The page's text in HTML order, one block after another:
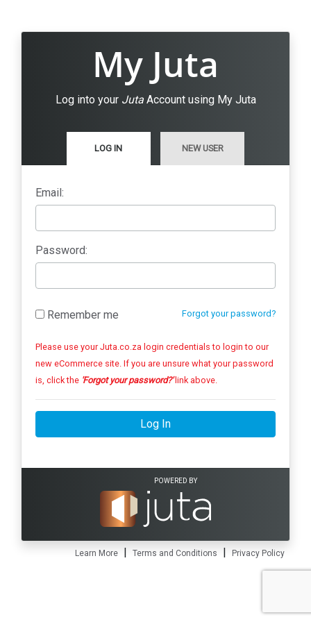
My Juta
Log into your JutaAccount using My Juta
LOG IN NEW USER
Email:
Password:
Forgot your password?
Remember me
Please use your Juta.co.za login credentials to login to our
new eCommerce site. If you are unsure what your password
is, click the 'Forgot your password?'link above.
Log In
POWERED BY
Learn More | Terms and Conditions | Privacy Policy